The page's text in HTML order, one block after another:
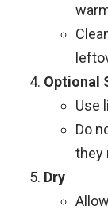
Optional
Use
Do
they
Dry